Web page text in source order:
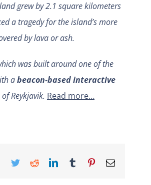
grew by 2.1 square kilometers
a tragedy for the island’s more
by lava or ash.
was built around one of the
abeacon-based interactive
Reykjavik. Read more…
Facebook
TwitterRedditLinkedInTumblrPinterestEmail